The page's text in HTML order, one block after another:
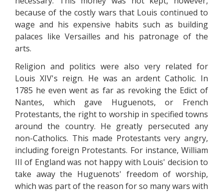
because of the costly wars that Louis continued to
wage and his expensive habits such as building
palaces like Versailles and his patronage of the
arts.
Religion and politics were also very related for
Louis XIV's reign. He was an ardent Catholic. In
1785 he even went as far as revoking the Edict of
Nantes, which gave Huguenots, or French
Protestants, the right to worship in specified towns
around the country. He greatly persecuted any
non-Catholics. This made Protestants very angry,
including foreign Protestants. For instance, William
III of England was not happy with Louis' decision to
take away the Huguenots' freedom of worship,
which was part of the reason for so many wars with